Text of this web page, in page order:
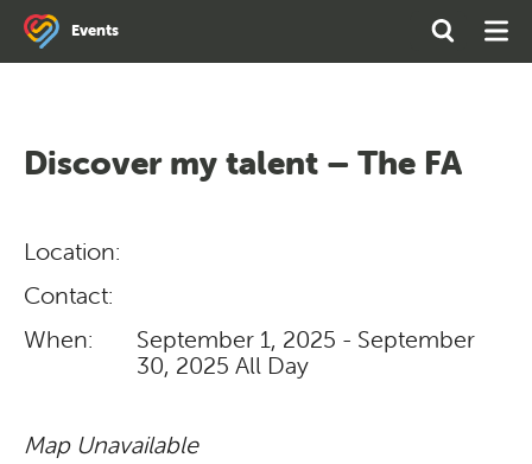
Events
Search
Open
Search
Discover my talent – The FA
Location:
Contact:
When:
September 1, 2025 - September
30, 2025 All Day
Map Unavailable